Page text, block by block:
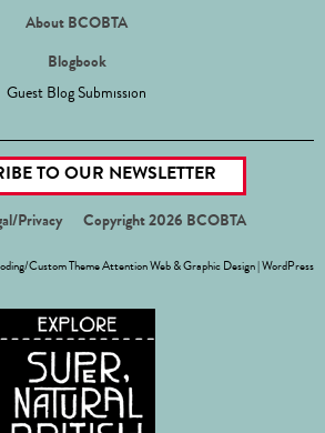
About BCOBTA
Blogbook
Guest Blog Submission
TO OUR NEWSLETTER
Privacy Copyright 2026 BCOBTA
Custom ThemeAttention Web & Graphic Design WordPress